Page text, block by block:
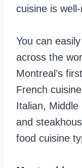
cuisine is
You can
across the
Montreal’s
French
Italian,
and
food cuisine